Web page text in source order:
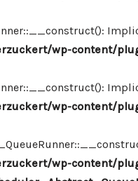
wp-content/
wp-content/
wp-content/